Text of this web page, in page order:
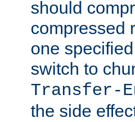
should
compressed
one
switch to
Transfer-
the side